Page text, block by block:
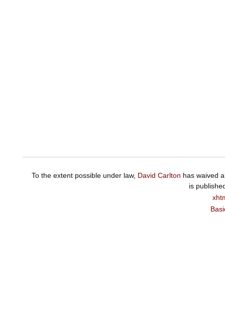
To the extent possible under law, David Carlton has waived
is